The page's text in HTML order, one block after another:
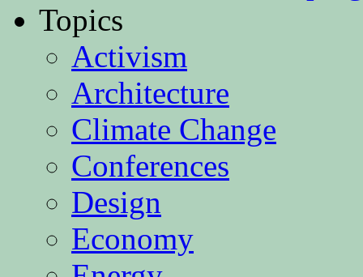
Topics
Activism
Architecture
Climate Change
Conferences
Design
Economy